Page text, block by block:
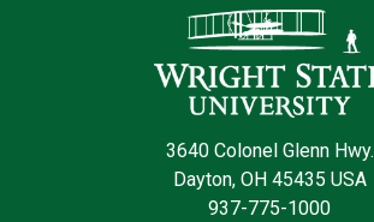
3640 Colonel Glenn Hwy.
Dayton, OH 45435 USA
937-775-1000